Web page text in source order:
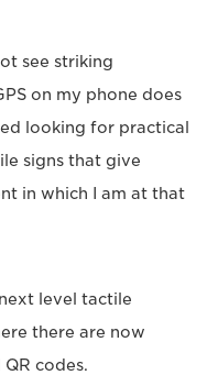
see striking
on my phone does
looking for practical
signs that give
in which I am at that
level tactile
there are now
codes.